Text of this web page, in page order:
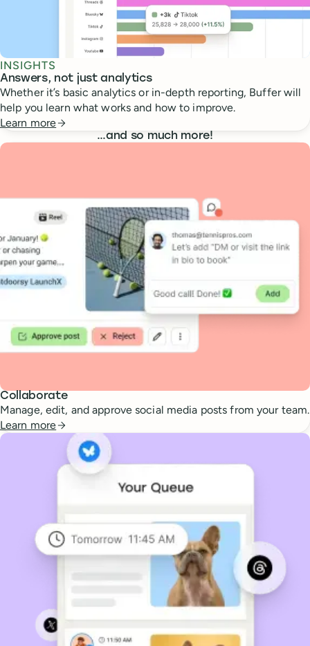
INSIGHTS
Answers, not just analytics
Whether it’s basic analytics or in-depth reporting, Buffer will
help you learn what works and how to improve.
Learn more
…and so much more!
Collaborate
Manage, edit, and approve social media posts from your team.
Learn more